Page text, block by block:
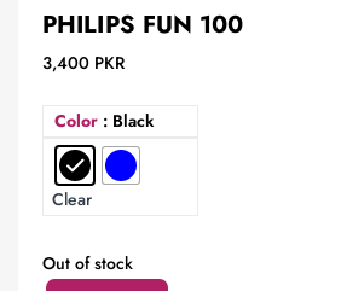
PHILIPS FUN 100
3,400 PKR
Color : Black
Clear
Out of stock